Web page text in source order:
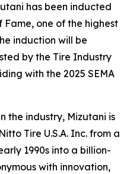
has been inducted
one of the highest
induction will be
by the Tire Industry
with the 2025 SEMA
the industry, Mizutani is
Tire U.S.A. Inc. from a
1990s into a billion-
with innovation,